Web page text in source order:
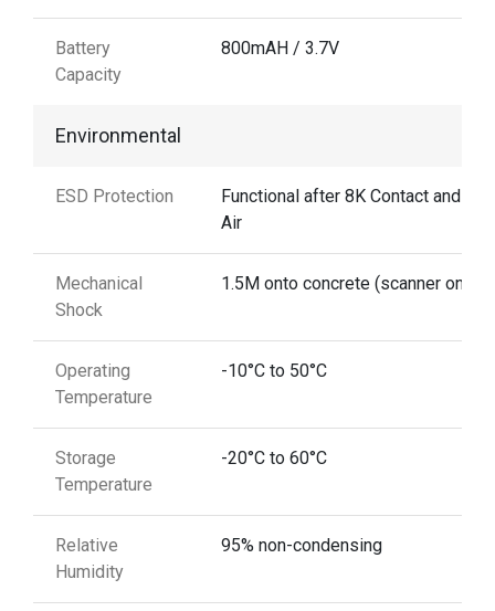
Battery
Capacity
800mAH / 3.7V
Environmental
ESD Protection
Functional after 8K Contact and 12K
Air
Mechanical
Shock
1.5M onto concrete (scanner only)
Operating
Temperature
-10°C to 50°C
Storage
Temperature
-20°C to 60°C
Relative
Humidity
95% non-condensing